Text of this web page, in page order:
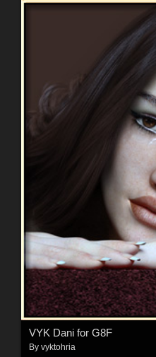
VYK Dani for G8F
By vyktohria